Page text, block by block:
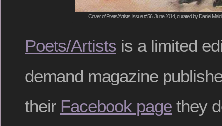
Cover of Poets/Artists, issue # 56, June 2014, curated by Daniel
Poets/Artists is a limited
demand magazine
their Facebook page they